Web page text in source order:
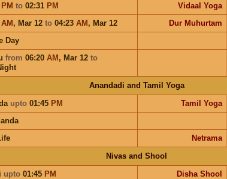
PM to 02:31 PM Vidaal Yoga
AM, Mar 12 to 04:23 AM, Mar 12 Dur Muhurtam
Day
from 06:20 AM, Mar 12 to
Anandadi and Tamil Yoga
upto01:45 PM Tamil Yoga
Netrama
Nivas and Shool
upto01:45 PM Disha Shool